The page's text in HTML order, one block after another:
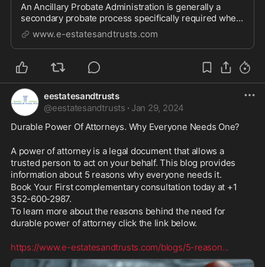
An Ancillary Probate Administration is generally a
secondary probate process specifically required when
a deceased individual owns real property in a
jurisdiction different from the state of their primary
residenc
www.e-estatesandtrusts.com
eestatesandtrusts
@eestatesandtrusts · Jan 29, 2024
Durable Power Of Attorneys. Why Everyone Needs One?
A power of attorney is a legal document that allows a
trusted person to act on your behalf. This blog provides
information about 5 reasons why everyone needs it.
Book Your First complementary consultation today at +1
352-600-2987.
To learn more about the reasons behind the need for
durable power of attorney click the link below.
https://www.e-estatesandtrusts.com/blogs/5-reason...